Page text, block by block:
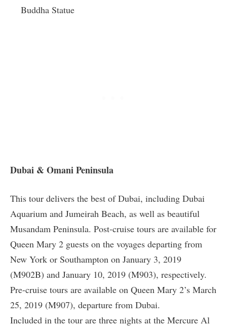
Buddha Statue
Dubai & Omani Peninsula
This tour delivers the best of Dubai, including Dubai
Aquarium and Jumeirah Beach, as well as beautiful
Musandam Peninsula. Post-cruise tours are available for
Queen Mary 2 guests on the voyages departing from
New York or Southampton on January 3, 2019
(M902B) and January 10, 2019 (M903), respectively.
Pre-cruise tours are available on Queen Mary 2’s March
25, 2019 (M907), departure from Dubai.
Included in the tour are three nights at the Mercure Al